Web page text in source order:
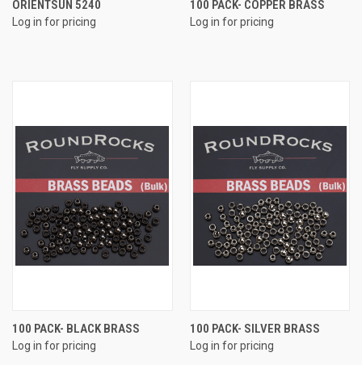
ORIENTSUN 5240
Log in for pricing
100 PACK- COPPER BRASS
Log in for pricing
100 PACK- BLACK BRASS
Log in for pricing
100 PACK- SILVER BRASS
Log in for pricing